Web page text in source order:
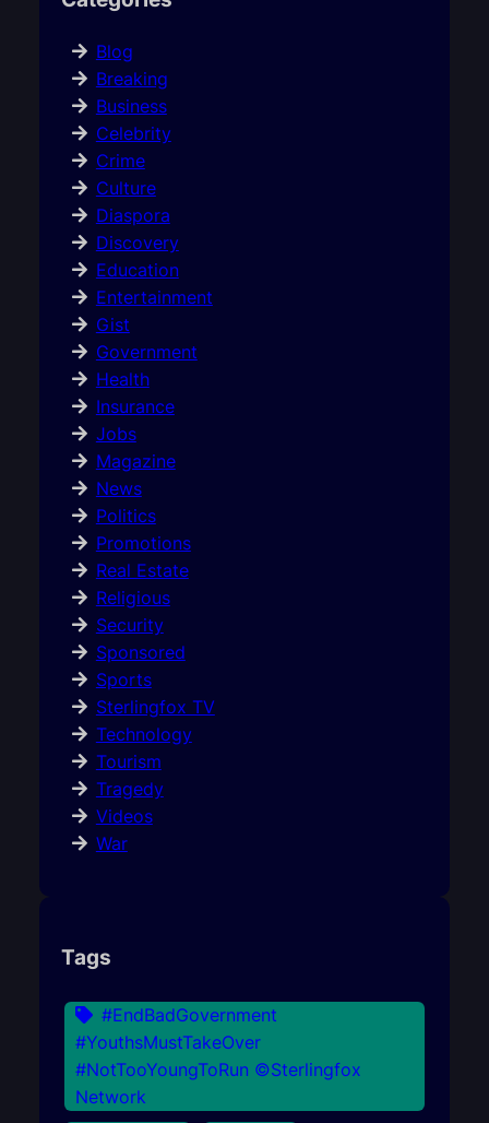
Blog
Breaking
Business
Celebrity
Crime
Culture
Diaspora
Discovery
Education
Entertainment
Gist
Government
Health
Insurance
Jobs
Magazine
News
Politics
Promotions
Real Estate
Religious
Security
Sponsored
Sports
Sterlingfox TV
Technology
Tourism
Tragedy
Videos
War
Tags
#EndBadGovernment
#YouthsMustTakeOver
#NotTooYoungToRun ©Sterlingfox
Network